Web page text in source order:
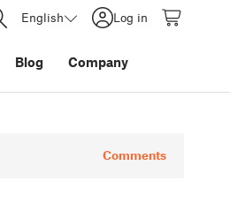
English Log in
Blog Company
Comments